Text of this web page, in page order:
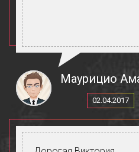
Маурицио
02.04.2017